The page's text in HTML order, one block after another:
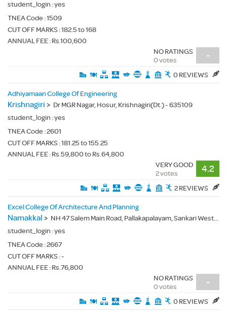
student_login :yes
TNEA Code :1509
CUT OFF MARKS : 182.5 to 168
ANNUAL FEE : Rs.100,600
-
NO RATINGS
0 votes
0 REVIEWS
Adhiyamaan College Of Engineering
Krishnagiri > Dr MGR Nagar, Hosur, Krishnagiri(Dt.) - 635109
student_login :yes
TNEA Code :2601
CUT OFF MARKS : 181.25 to 155.25
ANNUAL FEE : Rs.59,800 to Rs.64,800
4.2
VERY GOOD
2 votes
2 REVIEWS
Excel College Of Architecture And Planning
Namakkal > NH 47 Salem Main Road, Pallakapalayam, Sankari West, Namakkal(Dt.) - 637303
student_login :yes
TNEA Code :2667
CUT OFF MARKS : -
ANNUAL FEE : Rs.76,800
-
NO RATINGS
0 votes
0 REVIEWS